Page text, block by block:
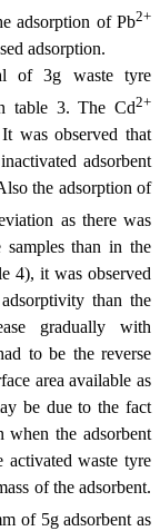
adsorption of Pb2+
adsorption.
of 3g waste tyre
table 3. The Cd2+
was observed that
adsorbent
the adsorption of
as there was
than in the
4), it was observed
than the
gradually with
to be the reverse
area available as
be due to the fact
when the adsorbent
activated waste tyre
of the adsorbent.
m of 5g adsorbent as